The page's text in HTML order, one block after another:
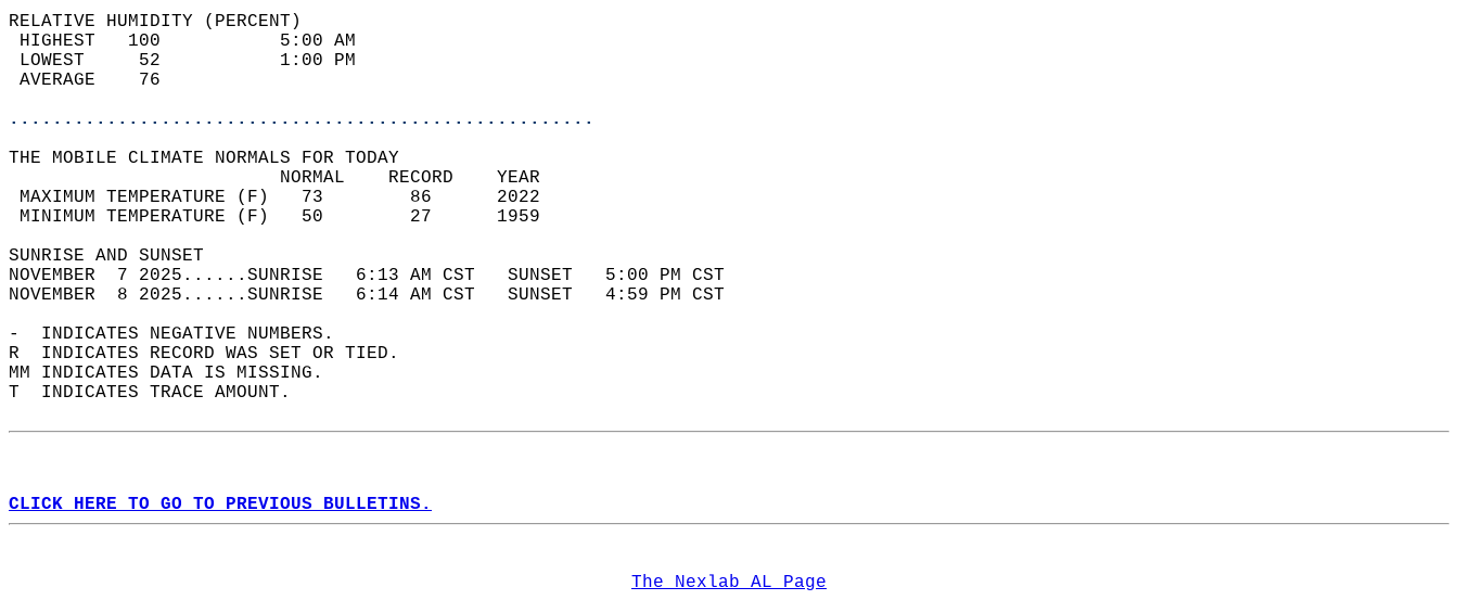
RELATIVE HUMIDITY (PERCENT)
HIGHEST   100           5:00 AM
LOWEST     52           1:00 PM
AVERAGE    76
......................................................
THE MOBILE CLIMATE NORMALS FOR TODAY
                         NORMAL    RECORD    YEAR
MAXIMUM TEMPERATURE (F)   73        86      2022
MINIMUM TEMPERATURE (F)   50        27      1959
SUNRISE AND SUNSET
NOVEMBER  7 2025......SUNRISE   6:13 AM CST   SUNSET   5:00 PM CST
NOVEMBER  8 2025......SUNRISE   6:14 AM CST   SUNSET   4:59 PM CST
-  INDICATES NEGATIVE NUMBERS.
R  INDICATES RECORD WAS SET OR TIED.
MM INDICATES DATA IS MISSING.
T  INDICATES TRACE AMOUNT.
CLICK HERE TO GO TO PREVIOUS BULLETINS.
The Nexlab AL Page